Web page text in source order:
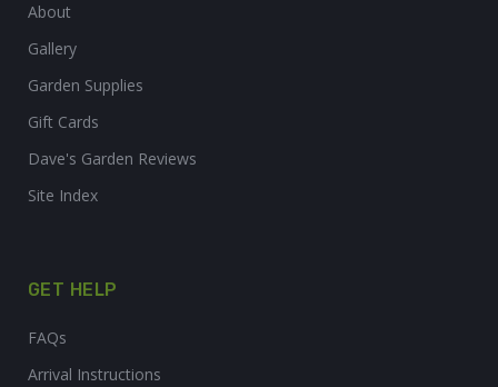
About
Gallery
Garden Supplies
Gift Cards
Dave's Garden Reviews
Site Index
GET HELP
FAQs
Arrival Instructions